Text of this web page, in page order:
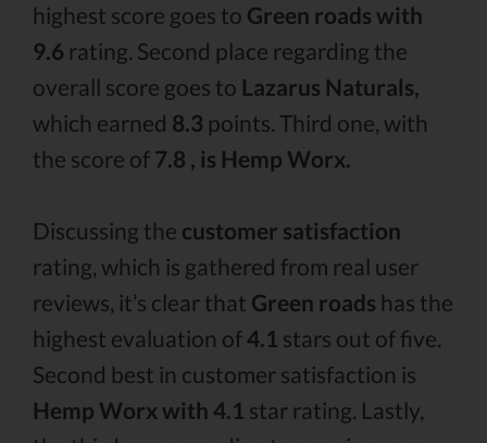
highest score goes to Green roads with
9.6 rating. Second place regarding the
overall score goes to Lazarus Naturals,
which earned 8.3 points. Third one, with
the score of 7.8 , is Hemp Worx.
Discussing the customer satisfaction
rating, which is gathered from real user
reviews, it’s clear that Green roads has the
highest evaluation of4.1 stars out of five.
Second best in customer satisfaction is
Hemp Worx with 4.1 star rating. Lastly,